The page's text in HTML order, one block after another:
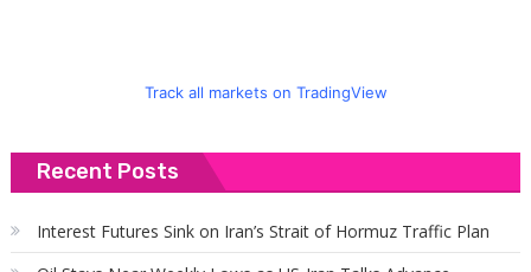
Track all markets on TradingView
Recent Posts
Interest Futures Sink on Iran’s Strait of Hormuz Traffic Plan